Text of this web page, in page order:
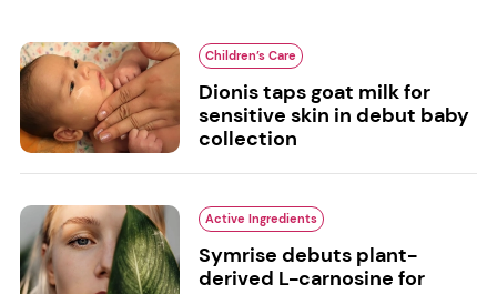
Children’s Care
Dionis taps goat milk for
sensitive skin in debut baby
collection
Active Ingredients
Symrise debuts plant-
derived L-carnosine for